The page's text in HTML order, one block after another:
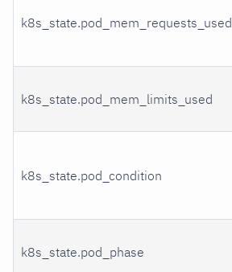
k8s_state.pod_mem_requests_used
k8s_state.pod_mem_limits_used
k8s_state.pod_condition
k8s_state.pod_phase